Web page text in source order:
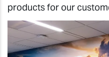
products for our